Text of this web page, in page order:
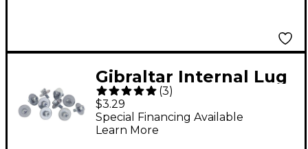
Gibraltar Internal Lug
Screws (3)
$3.29
Special Financing Available
Learn More